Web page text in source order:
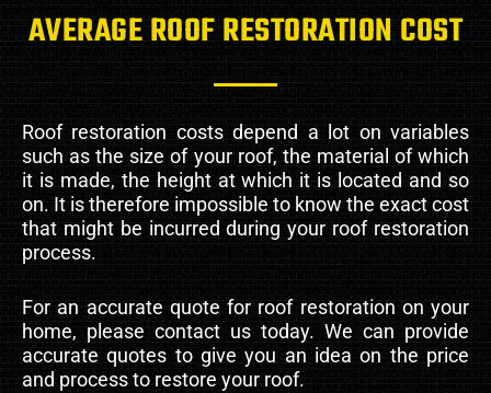
AVERAGE ROOF RESTORATION COST
Roof restoration costs depend a lot on variables
such as the size of your roof, the material of which
it is made, the height at which it is located and so
on. It is therefore impossible to know the exact cost
that might be incurred during your roof restoration
process.
For an accurate quote for roof restoration on your
home, please contact us today. We can provide
accurate quotes to give you an idea on the price
and process to restore your roof.